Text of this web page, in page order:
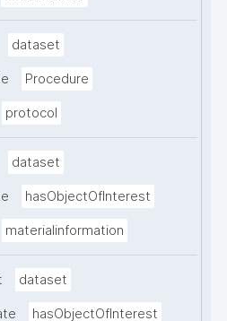
dataset
Procedure
protocol
dataset
hasObjectOfInterest
materialinformation
dataset
hasObjectOfInterest